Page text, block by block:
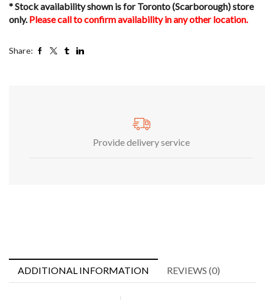
* Stock availability shown is for Toronto (Scarborough) store
only.Please call to confirm availability in any other location.
Share:
Provide delivery service
ADDITIONAL INFORMATION REVIEWS (0)